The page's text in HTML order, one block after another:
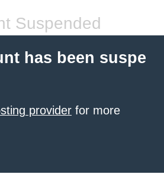
Suspended
has been suspe
provider for more